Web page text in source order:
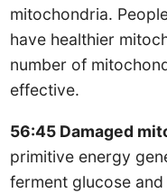
mitochondria.
have healthier
number of
effective.
56:45 Damaged
primitive energy
ferment glucose